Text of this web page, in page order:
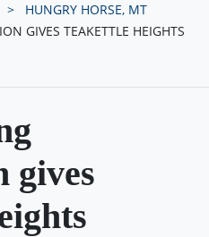
HUNGRY HORSE, MT
GIVES TEAKETTLE HEIGHTS
gives